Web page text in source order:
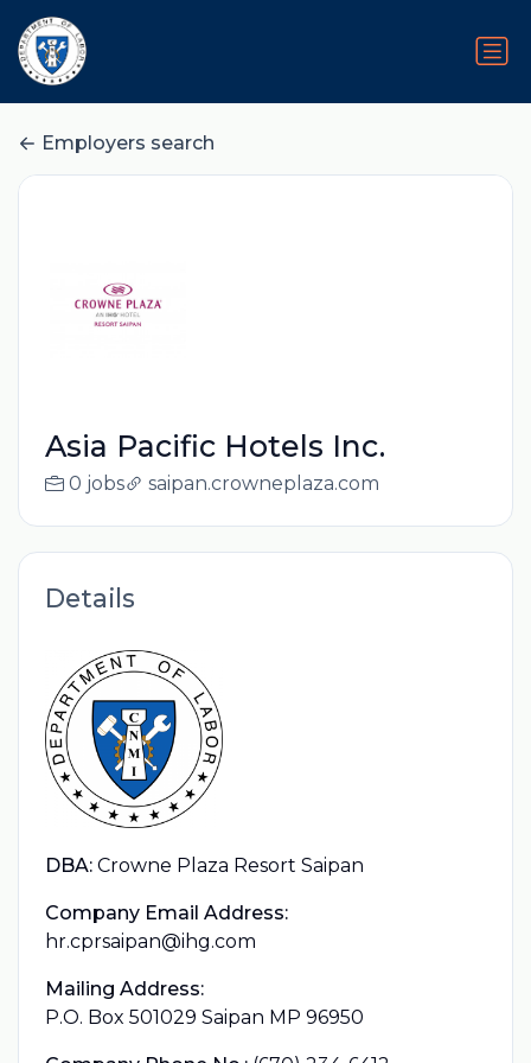
Employers search
Asia Pacific Hotels Inc.
0 jobs saipan.crowneplaza.com
Details
DBA: Crowne Plaza Resort Saipan
Company Email Address:
hr.cprsaipan@ihg.com
Mailing Address:
P.O. Box 501029 Saipan MP 96950